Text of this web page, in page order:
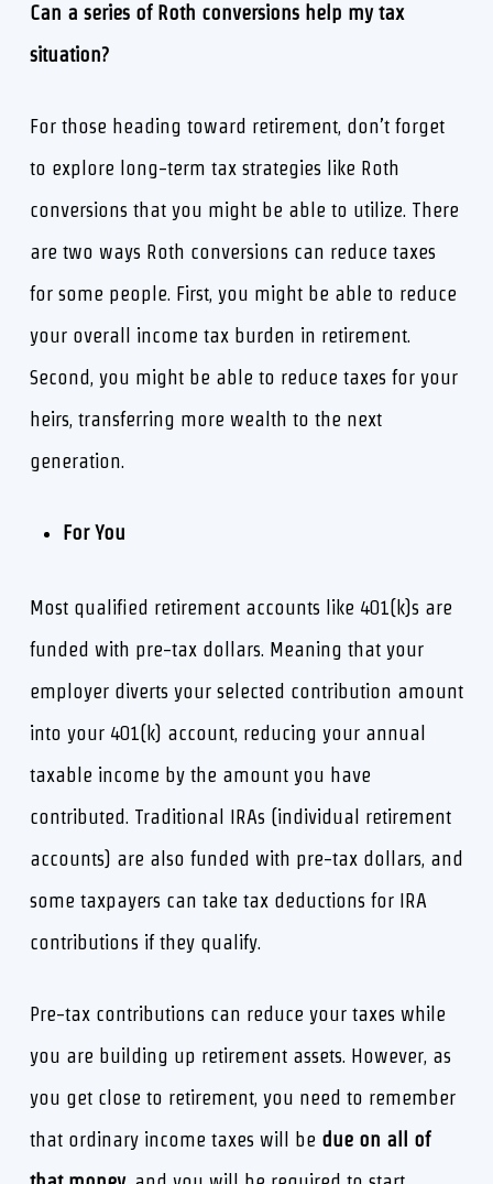
Can a series of Roth conversions help my tax
situation?
For those heading toward retirement, don’t forget
to explore long-term tax strategies like Roth
conversions that you might be able to utilize. There
are two ways Roth conversions can reduce taxes
for some people. First, you might be able to reduce
your overall income tax burden in retirement.
Second, you might be able to reduce taxes for your
heirs, transferring more wealth to the next
generation.
For You
Most qualified retirement accounts like 401(k)s are
funded with pre-tax dollars. Meaning that your
employer diverts your selected contribution amount
into your 401(k) account, reducing your annual
taxable income by the amount you have
contributed. Traditional IRAs (individual retirement
accounts) are also funded with pre-tax dollars, and
some taxpayers can take tax deductions for IRA
contributions if they qualify.
Pre-tax contributions can reduce your taxes while
you are building up retirement assets. However, as
you get close to retirement, you need to remember
that ordinary income taxes will be due on all of